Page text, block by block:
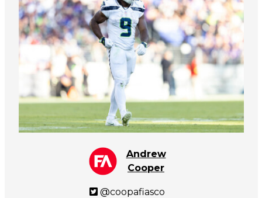
Andrew
Cooper
@coopafiasco